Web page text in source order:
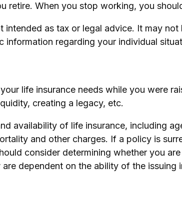
retire. When you stop working, you
intended as tax or legal advice. It may
information regarding your individual
life insurance needs while you were
creating a legacy, etc.
availability of life insurance, including
and other charges. If a policy is
consider determining whether you
dependent on the ability of the